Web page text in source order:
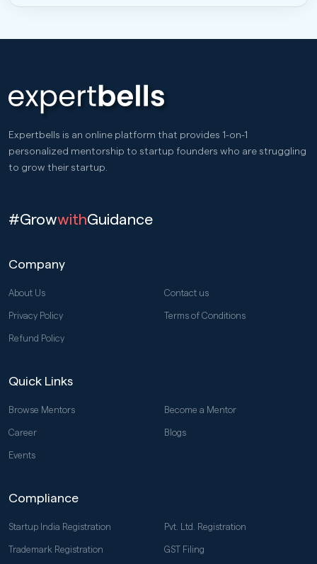
Expertbells is an online platform that provides 1-on-1
personalized mentorship to startup founders who are struggling
to grow their startup.
#GrowwithGuidance
Company
About Us Contact us
Privacy Policy Terms of Conditions
Refund Policy
Quick Links
Browse Mentors Become a Mentor
Career Blogs
Events
Compliance
Startup India Registration Pvt. Ltd. Registration
Trademark Registration GST Filing